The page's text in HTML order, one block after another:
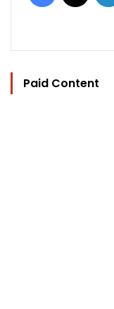
Paid Content